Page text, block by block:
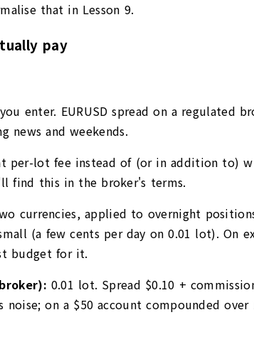
that in Lesson 9.
pay
enter. EURUSD spread on a regulated
news and weekends.
per-lot fee instead of (or in addition to)
find this in the broker's terms.
currencies, applied to overnight
(a few cents per day on 0.01 lot).
budget for it.
0.01 lot. Spread $0.10 +
on a $50 account compounded over